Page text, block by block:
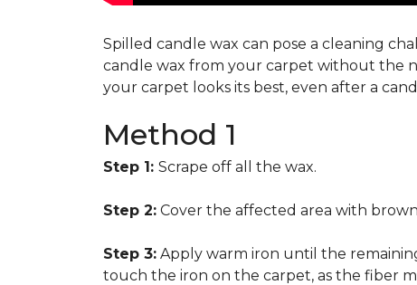
Spilled candle wax can pose a cleaning
candle wax from your carpet without the
your carpet looks its best, even after a
Method 1
Step 1: Scrape off all the wax.
Step 2: Cover the affected area with
Step 3: Apply warm iron until the
touch the iron on the carpet, as the fiber